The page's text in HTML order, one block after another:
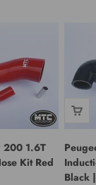
200 1.6T
Kit Red
Black